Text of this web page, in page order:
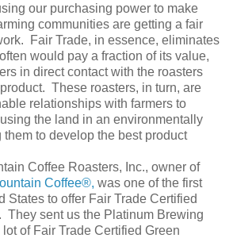
our purchasing power to make
communities are getting a fair
Fair Trade, in essence, eliminates
would pay a fraction of its value,
in direct contact with the roasters
These roasters, in turn, are
relationships with farmers to
the land in an environmentally
to develop the best product
Coffee Roasters, Inc., owner of
Coffee®, was one of the first
States to offer Fair Trade Certified
They sent us the Platinum Brewing
of Fair Trade Certified Green